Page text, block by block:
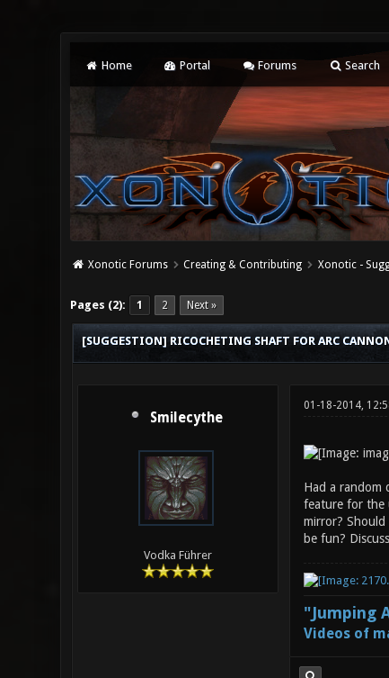
Home Portal Forums Search
Xonotic Forums Creating & Contributing Xonotic -
Pages (2): 1 2 Next »
0 Vote(s) - 0 Average
1
2
3
4
5
[SUGGESTION] RICOCHETING SHAFT FOR ARC
Smilecythe
Vodka Führer
01-18-2014,
Had a random
feature for the
mirror?
be fun? Discuss
"Jumping
Videos of